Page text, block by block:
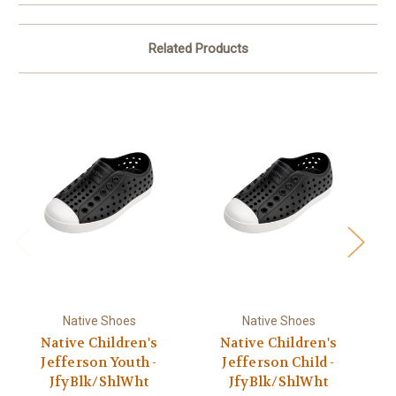
Related Products
Native Shoes
Native Children's
Jefferson Youth -
JfyBlk/ShlWht
Native Shoes
Native Children's
Jefferson Child -
JfyBlk/ShlWht